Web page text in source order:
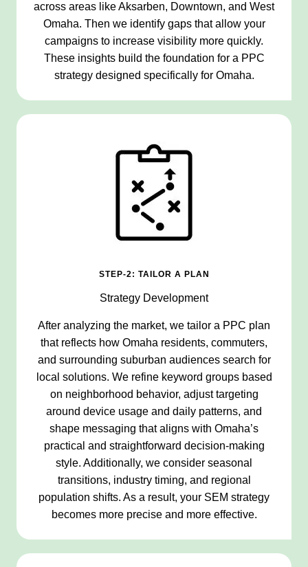
across areas like Aksarben, Downtown, and West
Omaha. Then we identify gaps that allow your
campaigns to increase visibility more quickly.
These insights build the foundation for a PPC
strategy designed specifically for Omaha.
STEP-2: TAILOR A PLAN
Strategy Development
After analyzing the market, we tailor a PPC plan
that reflects how Omaha residents, commuters,
and surrounding suburban audiences search for
local solutions. We refine keyword groups based
on neighborhood behavior, adjust targeting
around device usage and daily patterns, and
shape messaging that aligns with Omaha’s
practical and straightforward decision-making
style. Additionally, we consider seasonal
transitions, industry timing, and regional
population shifts. As a result, your SEM strategy
becomes more precise and more effective.